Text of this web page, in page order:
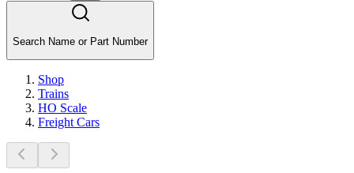
Search Name or Part Number
Shop
Trains
HO Scale
Freight Cars